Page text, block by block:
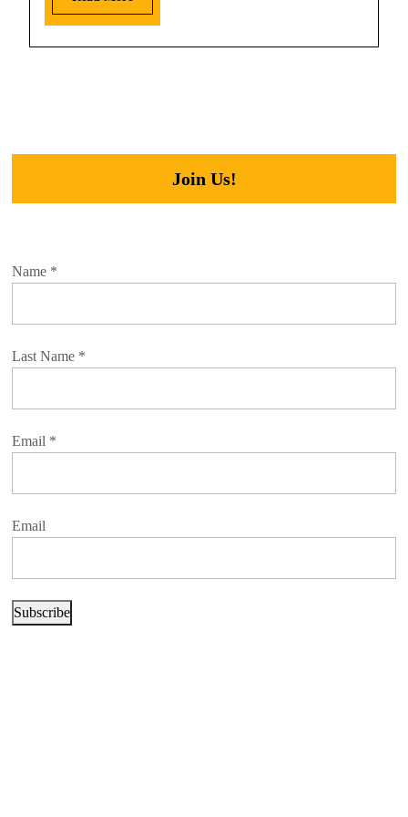
Join Us!
Name *
Last Name *
Email *
Email
Subscribe